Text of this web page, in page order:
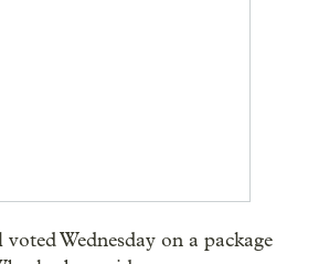
Wednesday on a package